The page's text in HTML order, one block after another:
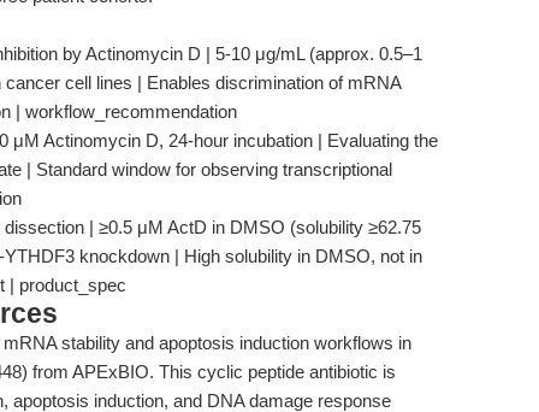
by Actinomycin D | 5-10 μg/mL (approx. 0.5–1
cell lines | Enables discrimination of mRNA
| workflow_recommendation
μM Actinomycin D, 24-hour incubation | Evaluating the
| Standard window for observing transcriptional
| ≥0.5 μM ActD in DMSO (solubility ≥62.75
knockdown | High solubility in DMSO, not in
| product_spec
stability and apoptosis induction workflows in
from APExBIO. This cyclic peptide antibiotic is
apoptosis induction, and DNA damage response